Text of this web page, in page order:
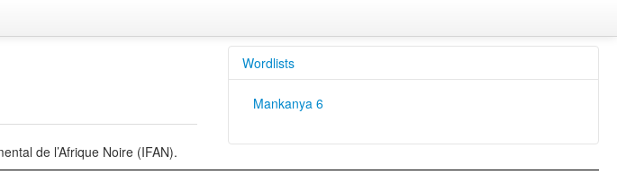
de l’Afrique Noire (IFAN).
Wordlists
Mankanya 6